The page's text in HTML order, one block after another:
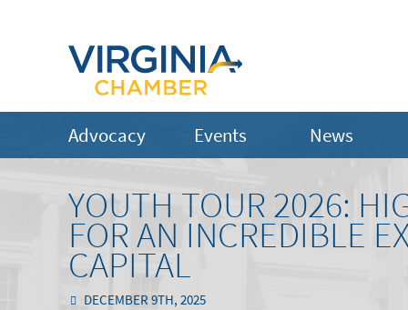
Advocacy Events News
YOUTH TOUR 2026:
FOR AN INCREDIBLE
CAPITAL
DECEMBER 9TH, 2025